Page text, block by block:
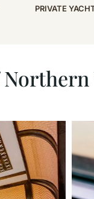
PRIVATE
Vietnam – 4 Days